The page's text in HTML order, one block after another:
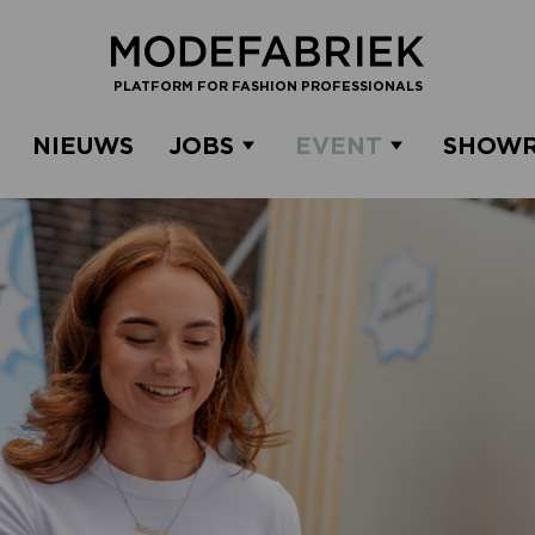
PLATFORM FOR FASHION PROFESSIONALS
NIEUWS JOBS EVENT